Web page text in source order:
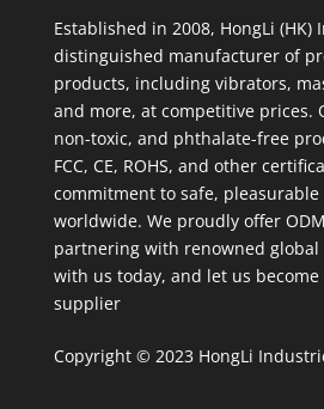
Established in 2008, HongLi
distinguished manufacturer of
products, including vibrators,
and more, at competitive prices.
non-toxic, and phthalate-free
FCC, CE, ROHS, and other
commitment to safe, pleasurable
worldwide. We proudly offer
partnering with renowned global
with us today, and let us
supplier
Copyright © 2023 HongLi